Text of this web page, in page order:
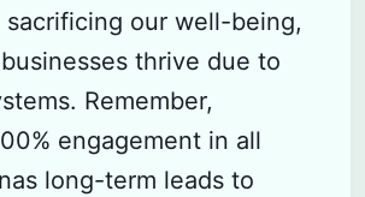
sacrificing our well-being,
thrive due to
Remember,
engagement in all
long-term leads to